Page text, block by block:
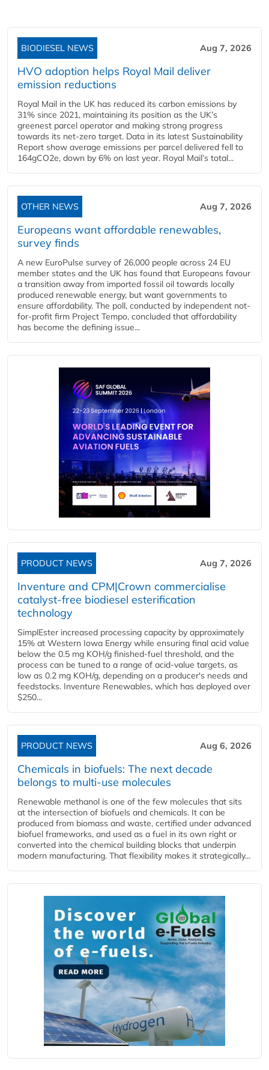
BIODIESEL NEWS Aug 7, 2026
HVO adoption helps Royal Mail deliver
emission reductions
Royal Mail in the UK has reduced its carbon emissions by
31% since 2021, maintaining its position as the UK’s
greenest parcel operator and making strong progress
towards its net-zero target. Data in its latest Sustainability
Report show average emissions per parcel delivered fell to
164gCO2e, down by 6% on last year. Royal Mail’s total...
OTHER NEWS Aug 7, 2026
Europeans want affordable renewables,
survey finds
A new EuroPulse survey of 26,000 people across 24 EU
member states and the UK has found that Europeans favour
a transition away from imported fossil oil towards locally
produced renewable energy, but want governments to
ensure affordability. The poll, conducted by independent not-
for-profit firm Project Tempo, concluded that affordability
has become the defining issue...
PRODUCT NEWS Aug 7, 2026
Inventure and CPM|Crown commercialise
catalyst-free biodiesel esterification
technology
SimplEster increased processing capacity by approximately
15% at Western Iowa Energy while ensuring final acid value
below the 0.5 mg KOH/g finished-fuel threshold, and the
process can be tuned to a range of acid-value targets, as
low as 0.2 mg KOH/g, depending on a producer's needs and
feedstocks. Inventure Renewables, which has deployed over
$250...
PRODUCT NEWS Aug 6, 2026
Chemicals in biofuels: The next decade
belongs to multi-use molecules
Renewable methanol is one of the few molecules that sits
at the intersection of biofuels and chemicals. It can be
produced from biomass and waste, certified under advanced
biofuel frameworks, and used as a fuel in its own right or
converted into the chemical building blocks that underpin
modern manufacturing. That flexibility makes it strategically...